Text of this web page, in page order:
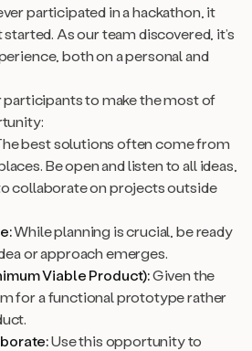
participated in a hackathon, it
As our team discovered, it’s
both on a personal and
participants to make the most of
best solutions often come from
Be open and listen to all ideas,
collaborate on projects outside
While planning is crucial, be ready
or approach emerges.
Viable Product):Given the
for a functional prototype rather
Use this opportunity to